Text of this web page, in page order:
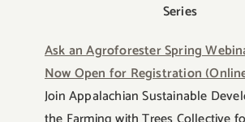
Series
Ask an Agroforester Spring
Now Open for Registration
Join Appalachian Sustainable